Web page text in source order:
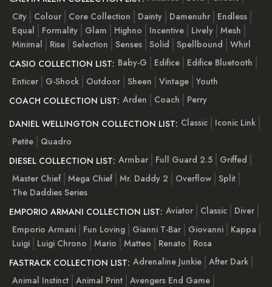
City
Colour Core Collection Dainty Damenuhr
Endless
Equal
Formality Glam Highno Incentive Lively Mesh
Minimal
Rise Selection Senses Solid Spellbound
Whirl
CASIO COLLECTION LIST: Baby-G Edifice
Edifice Bluetooth
Enticer
G-Shock Outdoor Sheen Vintage Youth
COACH COLLECTION LIST: Arden Coach
Perry
DANIEL WELLINGTON COLLECTION LIST: Classic
Iconic Link
Petite
Quadro
DIESEL COLLECTION LIST: Armbar Full Guard 2.5
Griffed
Master Chief Mega Chief Mr. Daddy 2 Overflow Split
The Daddies Series
EMPORIO ARMANI COLLECTION LIST: Aviator Classic
Diver
Emporio Armani
Fun Loving Gianni T-Bar Giovanni
Kappa
Luigi
Luigi Chrono Mario Matteo Renato
Rosa
FASTRACK COLLECTION LIST: Adrenaline Junkie After Dark
Animal Instinct Animal Print Avengers End Game